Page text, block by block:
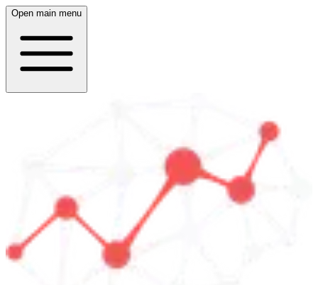
Open main menu